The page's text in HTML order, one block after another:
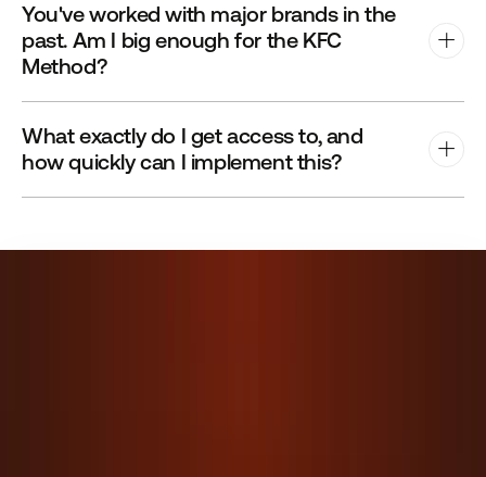
You've worked with major brands in the
past. Am I big enough for the KFC
Method?
What exactly do I get access to, and
how quickly can I implement this?